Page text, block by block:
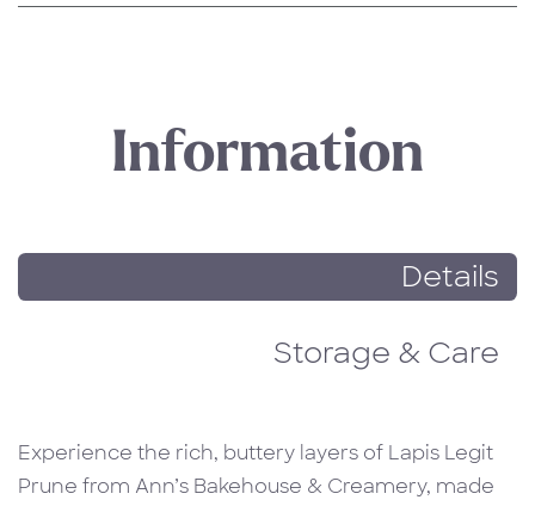
Information
Details
Storage & Care
Experience the rich, buttery layers of Lapis Legit
Prune from Ann’s Bakehouse & Creamery, made